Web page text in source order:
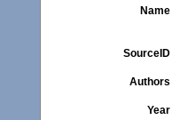
Name
SourceID
Authors
Year